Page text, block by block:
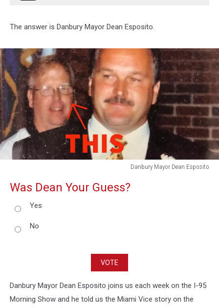
The answer is Danbury Mayor Dean Esposito.
Danbury Mayor Dean Esposito
Mayor
Esposito
Was Dean Your Guess?
Yes
No
VOTE
Danbury Mayor Dean Esposito joins us each week on the I-95
Morning Show and he told us the Miami Vice story on the